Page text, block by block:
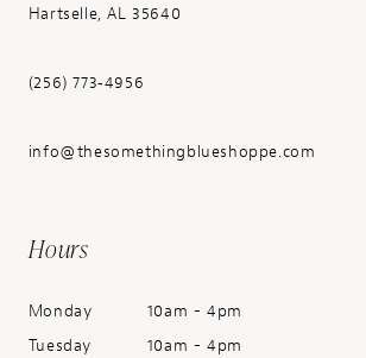
Hartselle, AL 35640
(256) 773‑4956
info@thesomethingblueshoppe.com
Hours
Monday
10am - 4pm
Tuesday
10am - 4pm